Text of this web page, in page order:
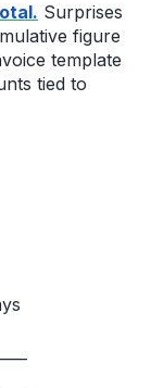
Surprises
figure
template
tied to